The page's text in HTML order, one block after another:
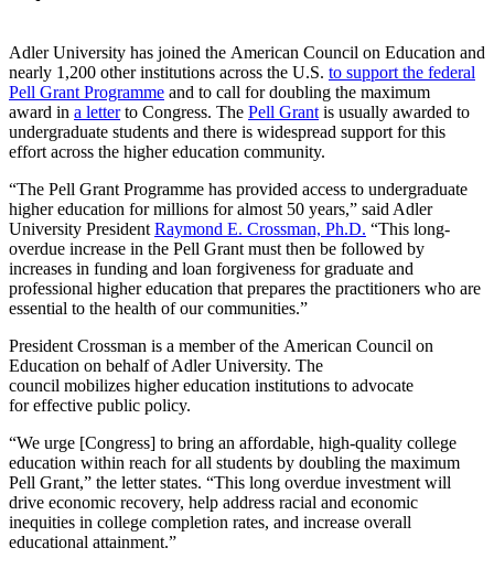
AdlerUniversity has joined the American Council on Education and
nearly 1,200 other institutions across the U.S. to support the federal
Pell Grant Programme and to call for doubling the maximum
award in a letterto Congress. The Pell Grant is usually awarded to
undergraduate students and there is widespread support for this
effort across the higher education community.
“The Pell Grant Programme has provided access to undergraduate
higher education for millions for almost 50 years,” said Adler
University President Raymond E. Crossman, Ph.D. “This long-
overdue increase in the Pell Grant must then be followed by
increases in funding and loan forgiveness for graduate and
professional higher education that prepares the practitioners who are
essential to the health of our communities.”
President Crossman is a member ofthe American Council on
Education on behalf of Adler University. The
council mobilizes higher education institutions to advocate
foreffective public policy.
“We urge [Congress] to bring an affordable, high-quality college
education within reach for all students by doubling the maximum
Pell Grant,” the letter states. “This long overdue investment will
drive economic recovery, help address racial and economic
inequities in college completion rates, and increase overall
educational attainment.”